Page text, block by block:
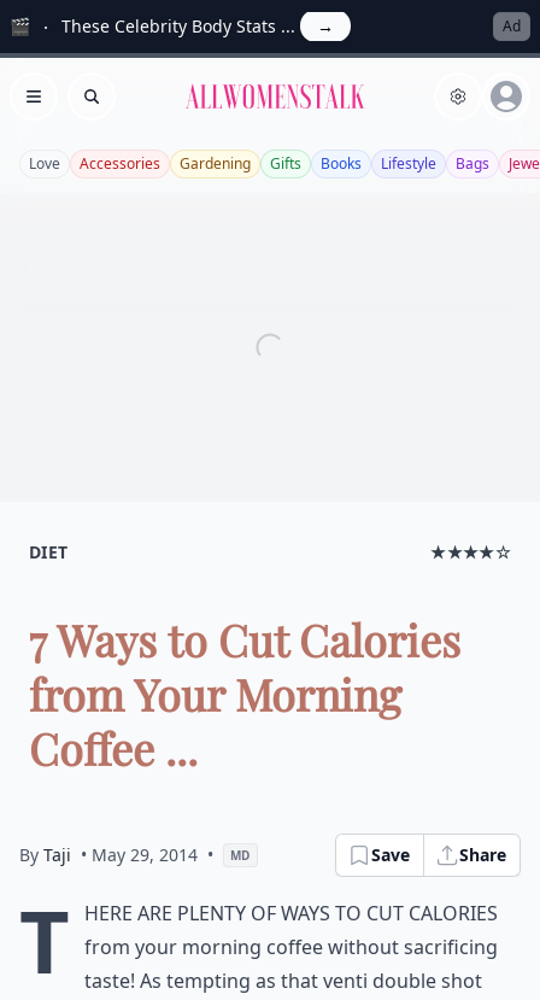
🎬 These Celebrity Body Stats ... → Ad
Open menu
Search Allwomenstalk
Love Accessories Gardening Gifts Books Lifestyle Bags
DIET ★★★★☆
7 Ways to Cut Calories
from Your Morning
Coffee ...
By Taji • May 29, 2014 • MD Save Share
T
here are plenty of ways to cut calories
from your morning coffee without sacrificing
taste! As tempting as that venti double shot